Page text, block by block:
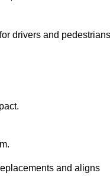
drivers and
and aligns